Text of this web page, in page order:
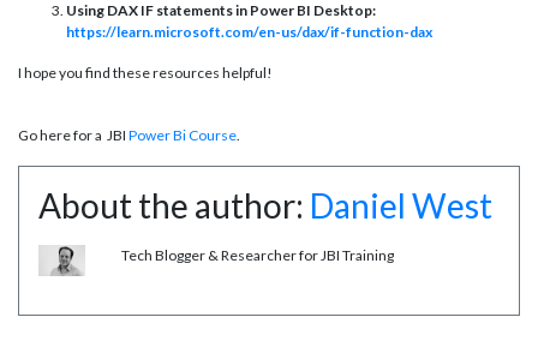
Using DAX IF statements in Power BI Desktop:
https://learn.microsoft.com/en-us/dax/if-function-dax
I hope you find these resources helpful!
Go here for a JBI Power Bi Course.
About the author: Daniel West
Tech Blogger & Researcher for JBI Training